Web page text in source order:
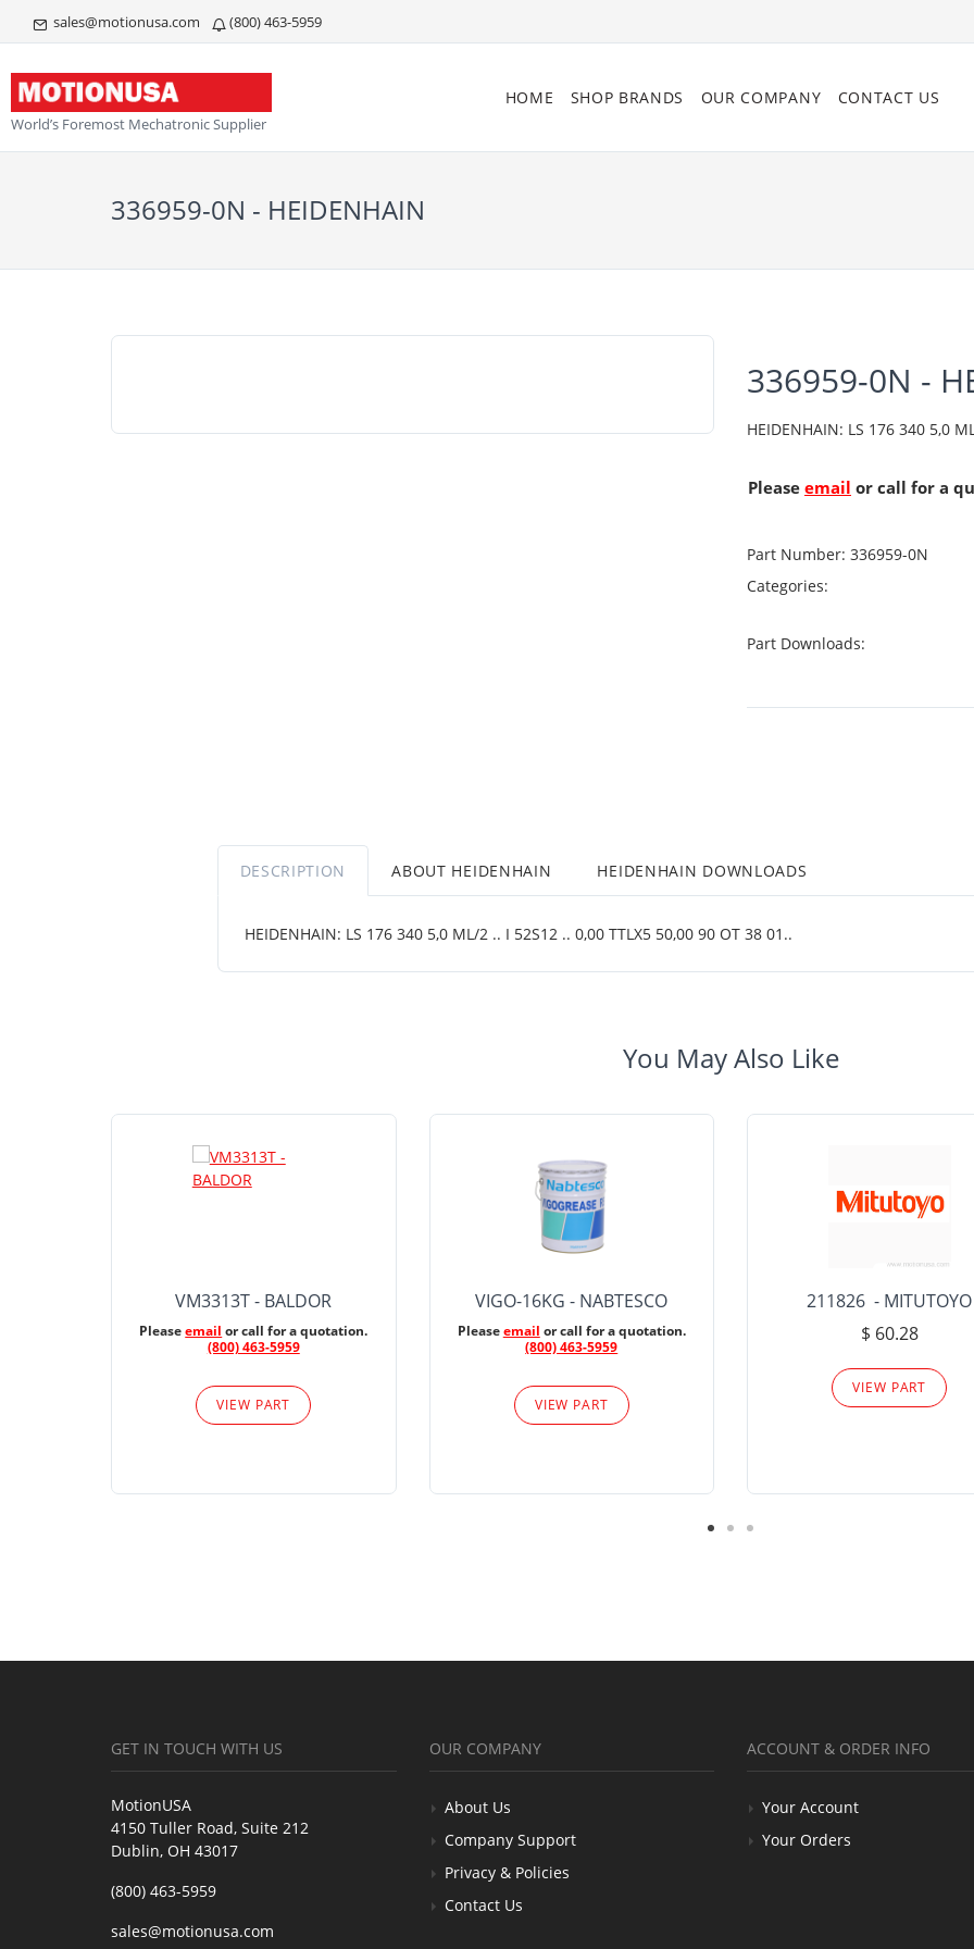
sales@motionusa.com (800) 463-5959
World’s Foremost Mechatronic Supplier
HOME SHOP BRANDS OUR COMPANY CONTACT US
336959-0N - HEIDENHAIN
336959-0N -
HEIDENHAIN: LS 176 340 5,0
Please email or call for a
Part Number: 336959-0N
Categories:
Part Downloads:
DESCRIPTION ABOUT HEIDENHAIN HEIDENHAIN DOWNLOADS
HEIDENHAIN: LS 176 340 5,0 ML/2 .. I 52S12 .. 0,00 TTLX5 50,00 90 OT 38 01..
You May Also Like
VM3313T - BALDOR
Pleaseemail or call for a quotation.
(800) 463-5959
VIEW PART
VIGO-16KG - NABTESCO
Pleaseemail or call for a quotation.
(800) 463-5959
VIEW PART
211826 - MITUTOYO
$ 60.28
VIEW PART
GET IN TOUCH WITH US
MotionUSA
4150 Tuller Road, Suite 212
Dublin, OH 43017
(800) 463-5959
sales@motionusa.com
OUR COMPANY
About Us
Company Support
Privacy & Policies
Contact Us
ACCOUNT & ORDER INFO
Your Account
Your Orders